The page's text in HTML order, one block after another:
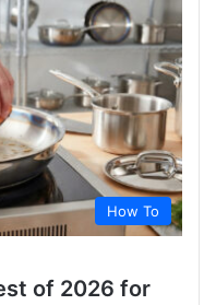
How To
of 2026 for